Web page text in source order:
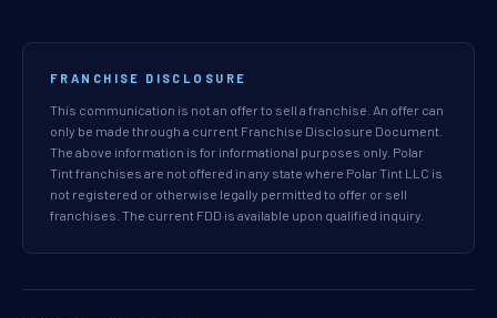
FRANCHISE DISCLOSURE
This communication is not an offer to sell a franchise. An offer can
only be made through a current Franchise Disclosure Document.
The above information is for informational purposes only. Polar
Tint franchises are not offered in any state where Polar Tint LLC is
not registered or otherwise legally permitted to offer or sell
franchises. The current FDD is available upon qualified inquiry.